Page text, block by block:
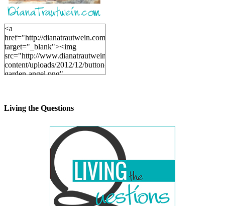
<a
href="http://dianatrautwein.com"
target="_blank"><img
src="http://www.dianatrautwein.com/wp-
content/uploads/2012/12/button-
garden-angel.png"
Living the Questions